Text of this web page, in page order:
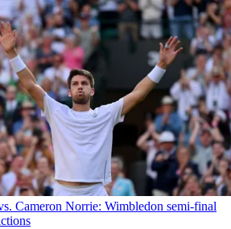
Cameron Norrie: Wimbledon semi-final